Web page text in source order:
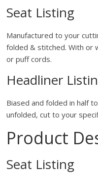
Seat Listing
Manufactured to your
folded & stitched. With or
or puff cords.
Headliner
Biased and folded in half
unfolded, cut to your
Product
Seat Listing